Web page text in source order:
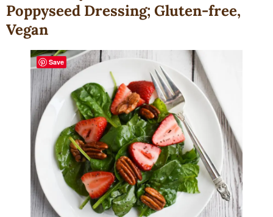
Poppyseed Dressing; Gluten-free,
Vegan
Save